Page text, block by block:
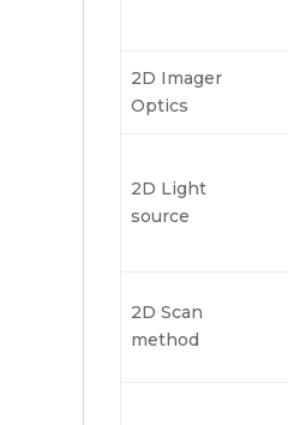
2D Imager
Optics
2D Light
source
2D Scan
method